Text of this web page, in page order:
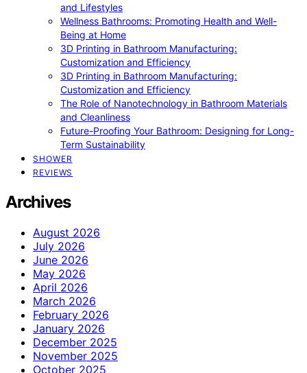
and Lifestyles
Wellness Bathrooms: Promoting Health and Well-
Being at Home
3D Printing in Bathroom Manufacturing:
Customization and Efficiency
3D Printing in Bathroom Manufacturing:
Customization and Efficiency
The Role of Nanotechnology in Bathroom Materials
and Cleanliness
Future-Proofing Your Bathroom: Designing for Long-
Term Sustainability
SHOWER
REVIEWS
Archives
August 2026
July 2026
June 2026
May 2026
April 2026
March 2026
February 2026
January 2026
December 2025
November 2025
October 2025